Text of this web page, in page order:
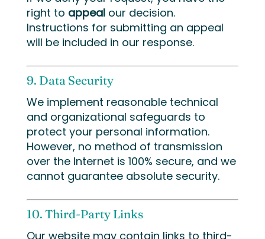
right to appealour decision.
Instructions for submitting an appeal
will be included in our response.
9. Data Security
We implement reasonable technical
and organizational safeguards to
protect your personal information.
However, no method of transmission
over the Internet is 100% secure, and we
cannot guarantee absolute security.
10. Third-Party Links
Our website may contain links to third-